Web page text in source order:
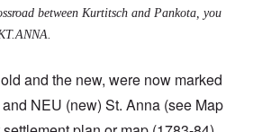
between Kurtitsch and Pankota, you
and the new, were now marked
NEU (new) St. Anna (see Map